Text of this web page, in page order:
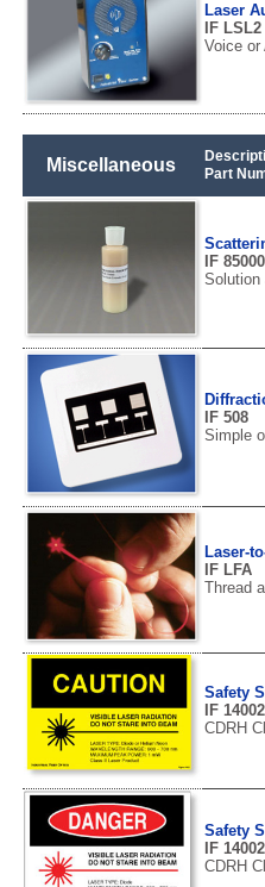
Laser
IF LSL2
Voice or
Miscellaneous
Part
IF
Solution
IF 508
Simple
Laser-
IF LFA
Thread
Safety
IF
CDRH
Safety
IF
CDRH